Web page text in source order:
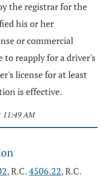
the registrar for the
his or her
or commercial
to reapply for a driver's
license for at least
is effective.
11:49 AM
, R.C.4506.22, R.C.